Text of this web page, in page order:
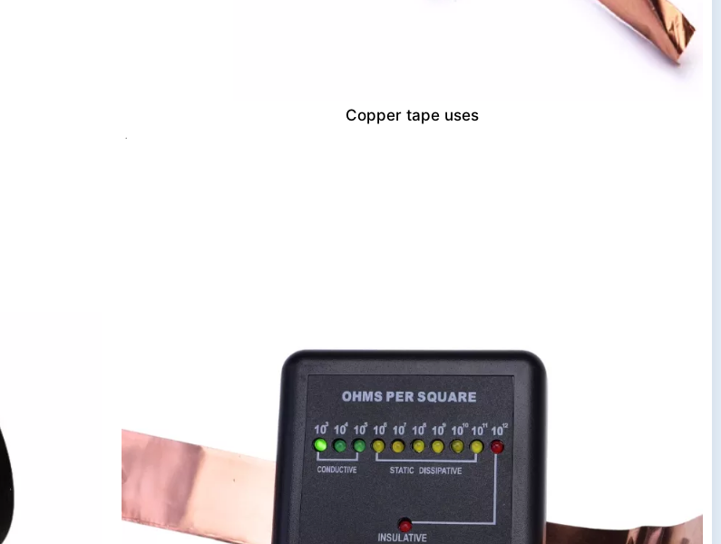
Copper tape uses